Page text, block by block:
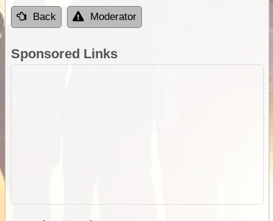
Back Moderator
Sponsored Links